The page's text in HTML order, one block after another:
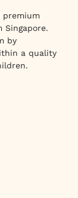
premium
by
a quality